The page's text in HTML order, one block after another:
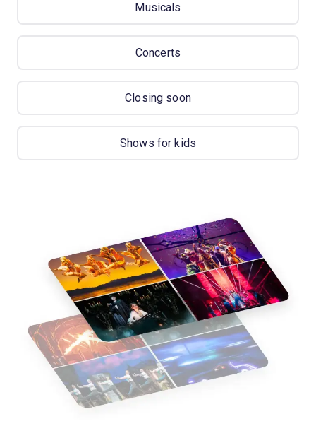
Musicals
Concerts
Closing soon
Shows for kids